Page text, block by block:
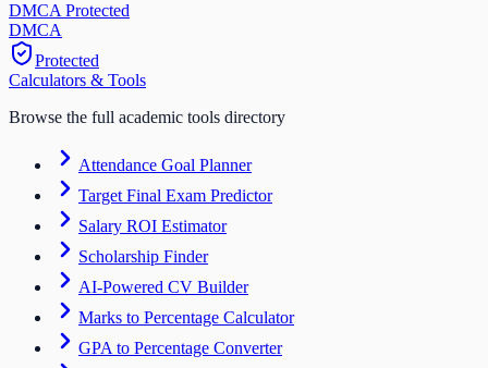
DMCA Protected
DMCA
Protected
Calculators & Tools
Browse the full academic tools directory
Attendance Goal Planner
Target Final Exam Predictor
Salary ROI Estimator
Scholarship Finder
AI-Powered CV Builder
Marks to Percentage Calculator
GPA to Percentage Converter